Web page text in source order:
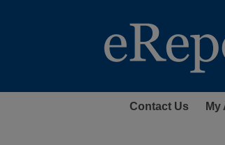
Contact Us